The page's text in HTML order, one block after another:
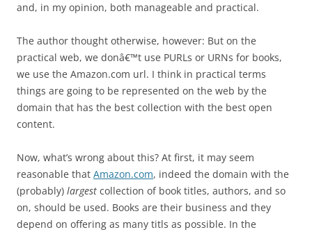
and, in my opinion, both manageable and practical.
The author thought otherwise, however: But on the
practical web, we donâ€™t use PURLs or URNs for books,
we use the Amazon.com url. I think in practical terms
things are going to be represented on the web by the
domain that has the best collection with the best open
content.
Now, what’s wrong about this? At first, it may seem
reasonable that Amazon.com, indeed the domain with the
(probably) largest collection of book titles, authors, and so
on, should be used. Books are their business and they
depend on offering as many titls as possible. In the